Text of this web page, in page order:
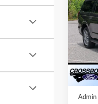
Max
VIN:
Model:
In
MSRP:
Admin